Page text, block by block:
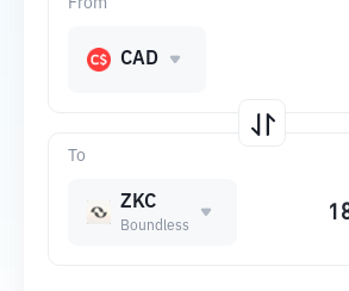
To
ZKC
Boundless
From
CAD